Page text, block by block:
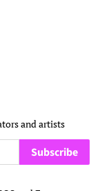
and artists
Subscribe